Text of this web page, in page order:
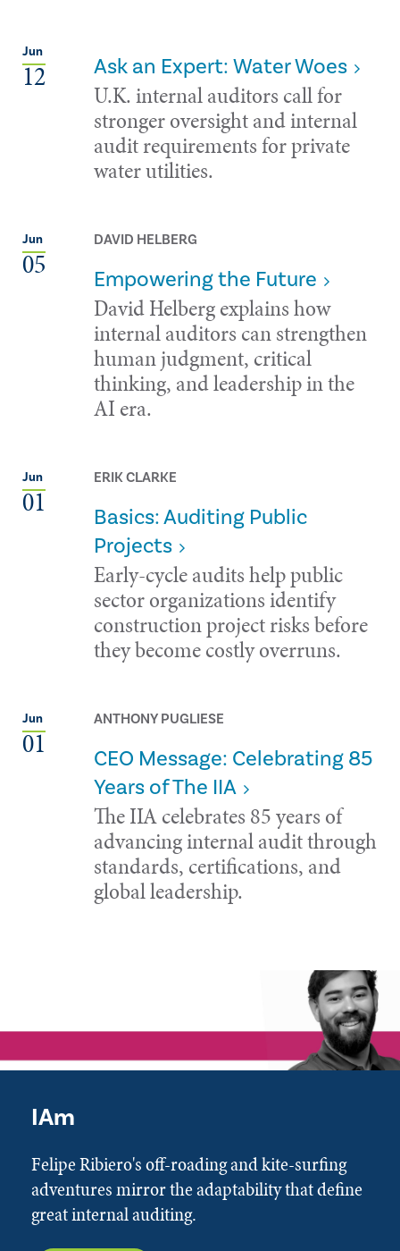
Jun
12 Ask an Expert: Water Woes
U.K. internal auditors call for
stronger oversight and internal
audit requirements for private
water utilities.
Jun
05
DAVID HELBERG
Empowering the Future
David Helberg explains how
internal auditors can strengthen
human judgment, critical
thinking, and leadership in the
AI era.
Jun
01
ERIK CLARKE
Basics: Auditing Public
Projects
Early-cycle audits help public
sector organizations identify
construction project risks before
they become costly overruns.
Jun
01
ANTHONY PUGLIESE
CEO Message: Celebrating 85
Years of The IIA
The IIA celebrates 85 years of
advancing internal audit through
standards, certifications, and
global leadership.
IAm
Felipe Ribiero's off-roading and kite-surfing
adventures mirror the adaptability that define
great internal auditing.